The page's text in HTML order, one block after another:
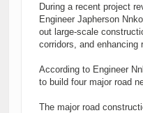
During a recent project
Engineer Japherson
out large-scale
corridors, and enhancing
According to Engineer
to build four major road
The major road